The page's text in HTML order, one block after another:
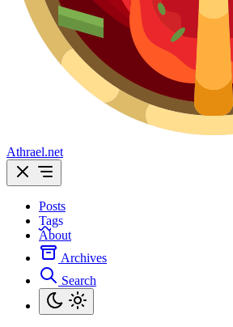
Athrael.net
Posts
Tags
About
Archives
Search